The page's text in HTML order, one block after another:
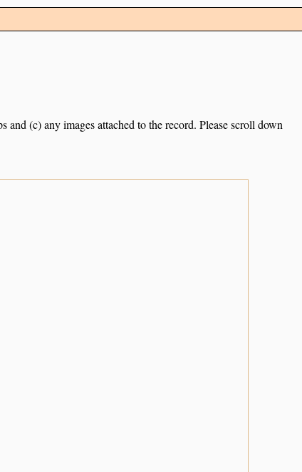
(c) any images attached to the record. Please scroll down